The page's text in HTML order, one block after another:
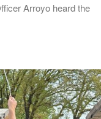
Arroyo heard the